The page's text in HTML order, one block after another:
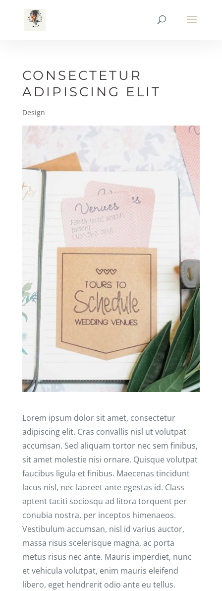
CONSECTETUR
ADIPISCING ELIT
Design
Lorem ipsum dolor sit amet, consectetur
adipiscing elit. Cras convallis nisl ut volutpat
accumsan. Sed aliquam tortor nec sem finibus,
sit amet molestie nisi ornare. Quisque volutpat
faucibus ligula et finibus. Maecenas tincidunt
lacus nisl, nec laoreet ante egestas id. Class
aptent taciti sociosqu ad litora torquent per
conubia nostra, per inceptos himenaeos.
Vestibulum accumsan, nisl id varius auctor,
massa risus scelerisque magna, ac porta
metus risus nec ante. Mauris imperdiet, nunc
et vehicula volutpat, enim mauris eleifend
libero, eget hendrerit odio ante eu tellus.